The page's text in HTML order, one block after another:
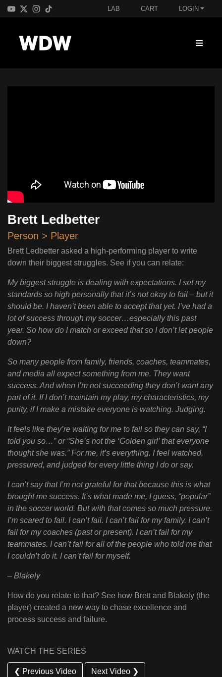
LAB CART LOGIN
Brett Ledbetter
Person > Player
Brett Ledbetter asked a high-performing player to write
down their biggest struggles. See if you can relate:
My biggest struggle is dealing with expectations. I set my
standards so high personally that it’s not okay to fail – but it
should be. I haven’t been able to accept that yet. I’ve had a
lot of success through my soccer…especially this past
year. So how do I match or exceed that so I don’t let people
down?
So many people from family, friends, coaches, teammates,
and media all expect something from me. They want
success. And when I’m not succeeding they don’t want any
part of it. If I don’t maintain my play, my characteristics, my
purity, if I make a mistake everyone is watching. Judging.
It feels like they’re waiting for me to fail so they can say, “I
told you so…” or “She’s not the ‘Golden girl’ that everyone
thought she was.” For me, it’s everything. I feel watched,
pressured, and judged for every little thing I do or say.
I can’t say that I’m not grateful for that because this is what
brought me success. It’s what made me, I guess, “popular”
in the soccer world. But with that comes so much pressure.
I’m scared to fail. I can’t fail. I can’t fail for my family. I can’t
fail for my coaches (past or present). I can’t fail for my
teammates. I can’t fail for all of the people who told me that
I couldn’t do it. I can’t fail for myself.
– Blakely
How do you relate to that? See how Brett and Blakely (the
player) created a new way to chase excellence and
process success and failure.
WATCH THE SERIES
❮ Previous Video Next Video ❯